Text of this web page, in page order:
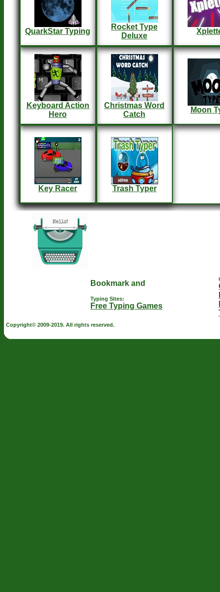
QuarkStar Typing
Rocket Type
Deluxe
Keyboard Action
Hero
Christmas Word
Catch
Moon
Key Racer Trash Typer
Typing Sites:
Free Typing Games
Copyright© 2009-2019. All rights reserved.